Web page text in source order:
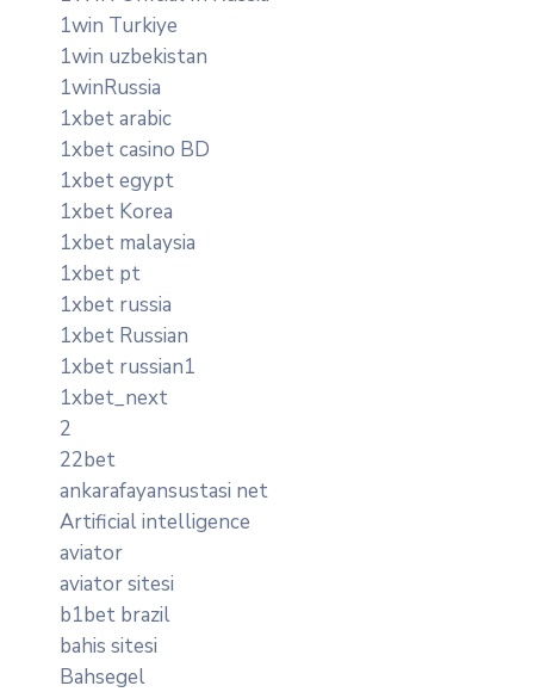
1win Turkiye
1win uzbekistan
1winRussia
1xbet arabic
1xbet casino BD
1xbet egypt
1xbet Korea
1xbet malaysia
1xbet pt
1xbet russia
1xbet Russian
1xbet russian1
1xbet_next
2
22bet
ankarafayansustasi net
Artificial intelligence
aviator
aviator sitesi
b1bet brazil
bahis sitesi
Bahsegel